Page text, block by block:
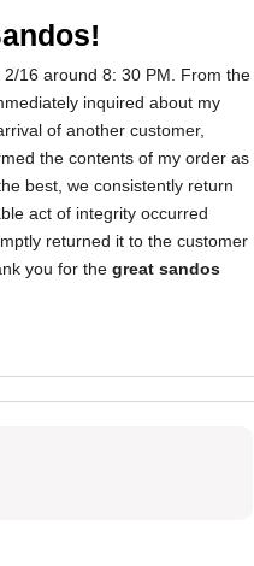
16 around 8: 30 PM. From the
inquired about my
of another customer,
the contents of my order as
best, we consistently return
act of integrity occurred
returned it to the customer
you for the great sandos